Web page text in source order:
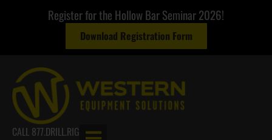
Register for the Hollow Bar Seminar 2026!
Download Registration Form
CALL 877.DRILL.RIG